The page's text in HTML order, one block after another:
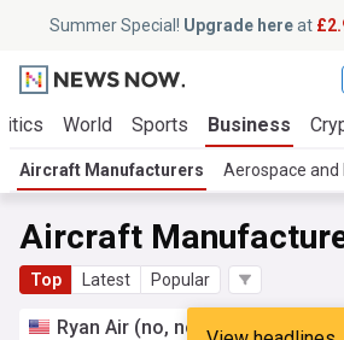
Summer Special! Upgrade hereat
World Sports Business
Aircraft Manufacturers Aerospace and
Aircraft
Top Latest Popular
Ryan Air (no, not that one)